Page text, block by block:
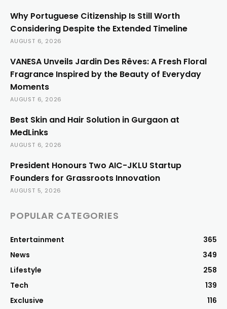
Why Portuguese Citizenship Is Still Worth
Considering Despite the Extended Timeline
AUGUST 6, 2026
VANESA Unveils Jardin Des Rêves: A Fresh Floral
Fragrance Inspired by the Beauty of Everyday
Moments
AUGUST 6, 2026
Best Skin and Hair Solution in Gurgaon at
MedLinks
AUGUST 6, 2026
President Honours Two AIC-JKLU Startup
Founders for Grassroots Innovation
AUGUST 5, 2026
POPULAR CATEGORIES
Entertainment
365
News
349
Lifestyle
258
Tech
139
Exclusive
116